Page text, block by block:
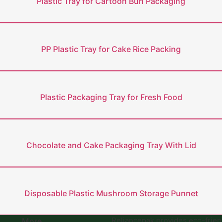
PP Plastic Tray for Cake Rice Packing
Plastic Packaging Tray for Fresh Food
Chocolate and Cake Packaging Tray With Lid
Disposable Plastic Mushroom Storage Punnet